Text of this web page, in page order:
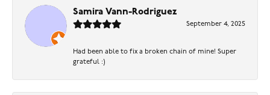
Samira Vann-Rodriguez
September 4, 2025
Had been able to fix a broken chain of mine! Super
grateful :)